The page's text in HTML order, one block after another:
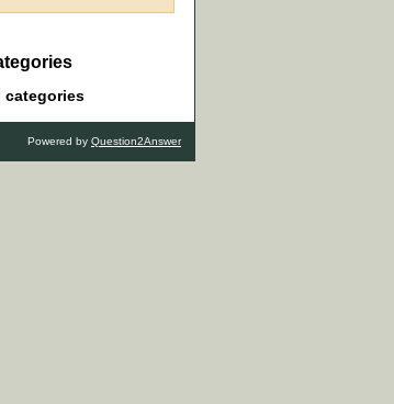
categories
Powered by Question2Answer